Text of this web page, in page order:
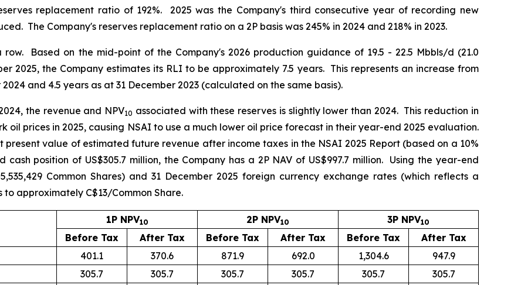
replacement ratio of 192%. 2025 was the Company's third consecutive year of recording new
The Company's reserves replacement ratio on a 2P basis was 245% in 2024 and 218% in 2023.
Based on the mid-point of the Company's 2026 production guidance of 19.5 - 22.5 Mbbls/d (21.0
2025, the Company estimates its RLI to be approximately 7.5 years. This represents an increase from
and 4.5 years as at 31 December 2023 (calculated on the same basis).
the revenue and NPV10 associated with these reserves is slightly lower than 2024. This reduction in
oil prices in 2025, causing NSAI to use a much lower oil price forecast in their year-end 2025 evaluation.
present value of estimated future revenue after income taxes in the NSAI 2025 Report (based on a 10%
position of US$305.7 million, the Company has a 2P NAV of US$997.7 million. Using the year-end
Common Shares) and 31 December 2025 foreign currency exchange rates (which reflects a
approximately C$13/Common Share.
1P NPV10 2P NPV10 3P NPV10
Before Tax After Tax Before Tax After Tax Before Tax
After Tax
401.1 370.6 871.9 692.0 1,304.6
947.9
305.7 305.7 305.7 305.7 305.7
305.7